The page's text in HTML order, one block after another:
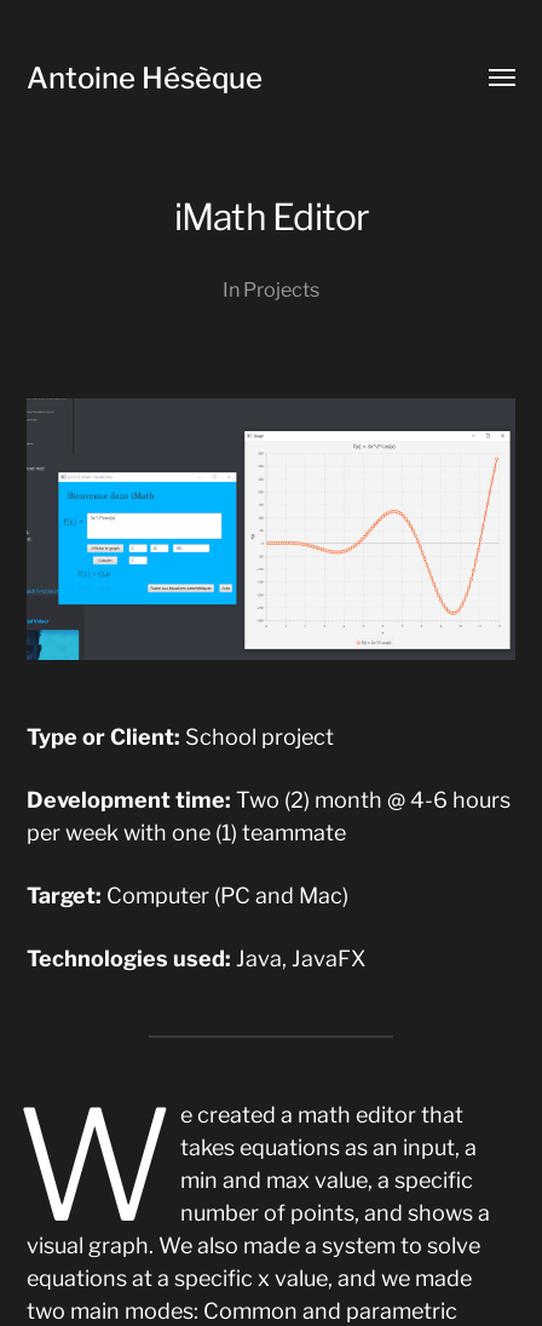
Antoine Hésèque
iMath Editor
In Projects
Type or Client: School project
Development time: Two (2) month @ 4-6 hours
per week with one (1) teammate
Target: Computer (PC and Mac)
Technologies used: Java, JavaFX
W e created a math editor that
takes equations as an input, a
min and max value, a specific
number of points, and shows a
visual graph. We also made a system to solve
equations at a specific x value, and we made
two main modes: Common and parametric